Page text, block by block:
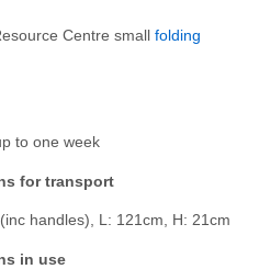
Centre small folding
to one week
for transport
handles), L: 121cm, H: 21cm
in use